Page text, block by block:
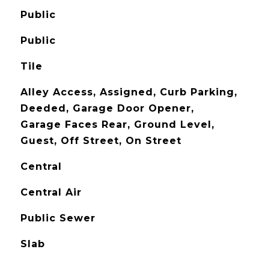
Public
Public
Tile
Alley Access, Assigned, Curb Parking,
Deeded, Garage Door Opener,
Garage Faces Rear, Ground Level,
Guest, Off Street, On Street
Central
Central Air
Public Sewer
Slab